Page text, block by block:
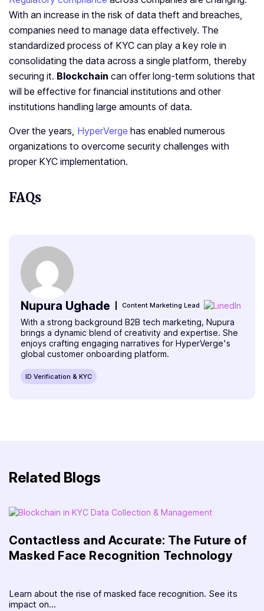
With an increase in the risk of data theft and breaches,
companies need to manage data effectively. The
standardized process of KYC can play a key role in
consolidating the data across a single platform, thereby
securing it. Blockchain can offer long-term solutions that
will be effective for financial institutions and other
institutions handling large amounts of data.
Over the years, HyperVerge has enabled numerous
organizations to overcome security challenges with
proper KYC implementation.
FAQs
Nupura Ughade Content Marketing Lead
With a strong background B2B tech marketing, Nupura
brings a dynamic blend of creativity and expertise. She
enjoys crafting engaging narratives for HyperVerge's
global customer onboarding platform.
ID Verification & KYC
Related Blogs
Contactless and Accurate: The Future of
Masked Face Recognition Technology
Learn about the rise of masked face recognition. See its
impact on...